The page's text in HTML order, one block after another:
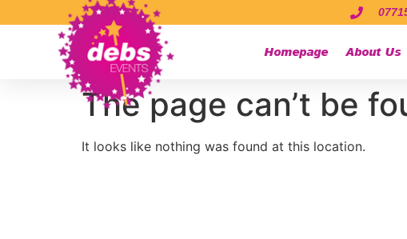
Homepage About Us
The page can’t be
It looks like nothing was found at this location.